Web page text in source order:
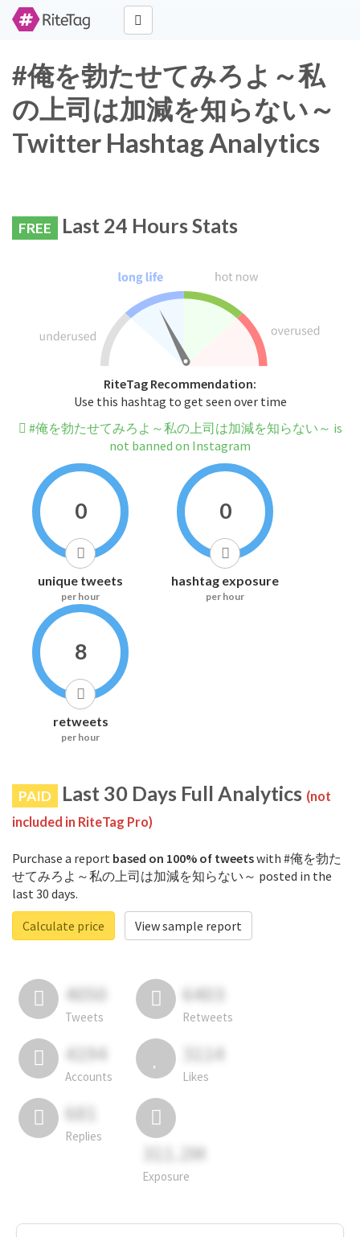
#俺を勃たせてみろよ～私
の上司は加減を知らない～
Twitter Hashtag Analytics
FREE Last 24 Hours Stats
RiteTag Recommendation:
Use this hashtag to get seen over time
#俺を勃たせてみろよ～私の上司は加減を知らない～ is
not banned on Instagram
0
unique tweets
per hour
0
hashtag exposure
per hour
8
retweets
per hour
PAID Last 30 Days Full Analytics (not
included in RiteTag Pro)
Purchase a report based on 100% of tweetswith #俺を勃た
せてみろよ～私の上司は加減を知らない～ posted in the
last 30 days.
Calculate price
View sample report
4050
Tweets
6403
Retweets
4194
Accounts
3114
Likes
681
Replies
311.2M
Exposure